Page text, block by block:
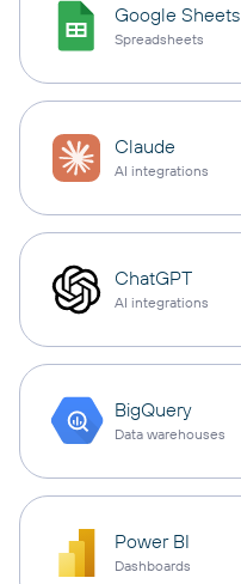
Google Sheets
Spreadsheets
Claude
AI integrations
ChatGPT
AI integrations
BigQuery
Data warehouses
Power BI
Dashboards